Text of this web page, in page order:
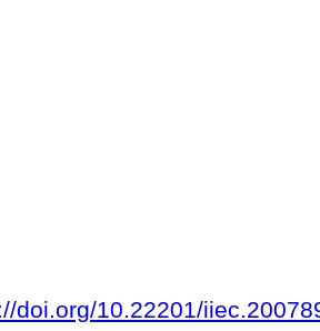
doi.org/10.22201/